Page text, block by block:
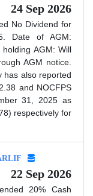
24 Sep 2026
No Dividend for
Date of AGM:
AGM: Will
AGM notice.
has also reported
and NOCFPS
31, 2025 as
respectively for
22 Sep 2026
20% Cash